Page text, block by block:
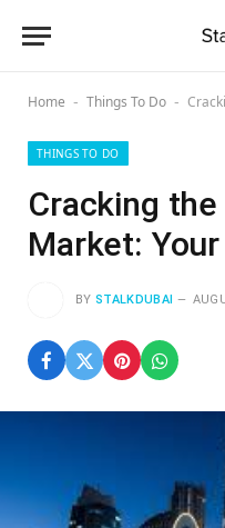
Home - Things To Do -
THINGS TO DO
Cracking
Market:
BY STALKDUBAI